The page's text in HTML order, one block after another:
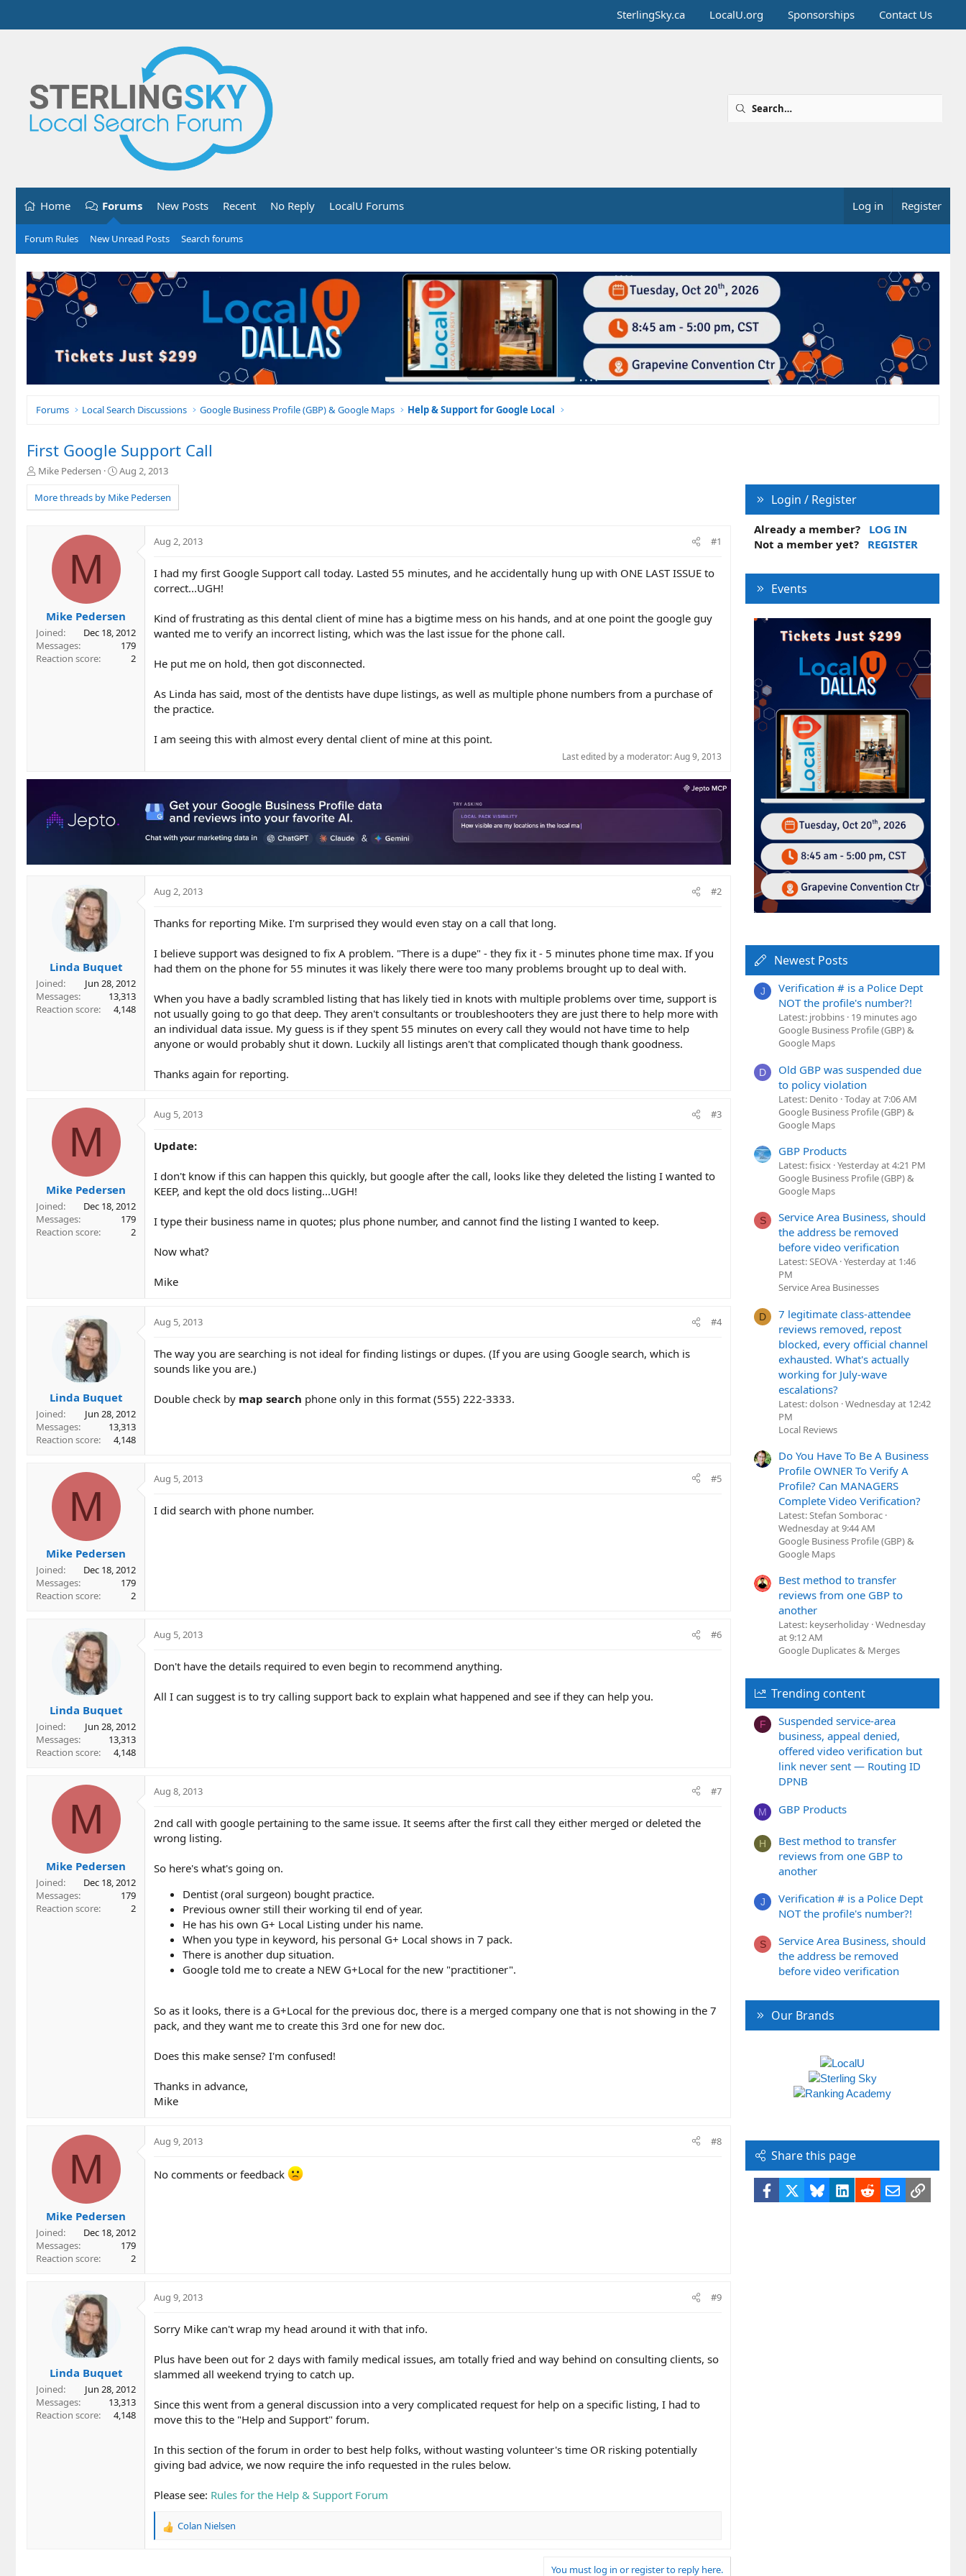
SterlingSky.ca LocalU.org Sponsorships Contact Us
Home Forums New Posts Recent No Reply LocalU Forums Log in Register
Forum Rules New Unread Posts Search forums
Forums Local Search Discussions Google Business Profile (GBP) & Google Maps Help & Support for Google Local
First Google Support Call
T
r
e
Mike Pedersen
S
a
r
t
e
Aug 2, 2013
More threads by Mike Pedersen
M
Mike Pedersen
Joined
Dec 18, 2012
Messages
179
Reaction score
2
Aug 2, 2013 #1
I had my first Google Support call today. Lasted 55 minutes, and he accidentally hung up with ONE LAST ISSUE to
correct...UGH!
Kind of frustrating as this dental client of mine has a bigtime mess on his hands, and at one point the google guy
wanted me to verify an incorrect listing, which was the last issue for the phone call.
He put me on hold, then got disconnected.
As Linda has said, most of the dentists have dupe listings, as well as multiple phone numbers from a purchase of
the practice.
I am seeing this with almost every dental client of mine at this point.
Last edited by a moderator:Aug 9, 2013
Linda Buquet
Joined
Jun 28, 2012
Messages
13,313
Reaction score
4,148
Aug 2, 2013 #2
Thanks for reporting Mike. I'm surprised they would even stay on a call that long.
I believe support was designed to fix A problem. "There is a dupe" - they fix it - 5 minutes phone time max. If you
had them on the phone for 55 minutes it was likely there were too many problems brought up to deal with.
When you have a badly scrambled listing that has likely tied in knots with multiple problems over time, support is
not usually going to go that deep. They aren't consultants or troubleshooters they are just there to help more with
an individual data issue. My guess is if they spent 55 minutes on every call they would not have time to help
anyone or would probably shut it down. Luckily all listings aren't that complicated though thank goodness.
Thanks again for reporting.
M
Mike Pedersen
Joined
Dec 18, 2012
Messages
179
Reaction score
2
Aug 5, 2013 #3
Update:
I don't know if this can happen this quickly, but google after the call, looks like they deleted the listing I wanted to
KEEP, and kept the old docs listing...UGH!
I type their business name in quotes; plus phone number, and cannot find the listing I wanted to keep.
Now what?
Mike
Linda Buquet
Joined
Jun 28, 2012
Messages
13,313
Reaction score
4,148
Aug 5, 2013 #4
The way you are searching is not ideal for finding listings or dupes. (If you are using Google search, which is
sounds like you are.)
Double check by map search phone only in this format (555) 222-3333.
M
Mike Pedersen
Joined
Dec 18, 2012
Messages
179
Reaction score
2
Aug 5, 2013 #5
I did search with phone number.
Linda Buquet
Joined
Jun 28, 2012
Messages
13,313
Reaction score
4,148
Aug 5, 2013 #6
Don't have the details required to even begin to recommend anything.
All I can suggest is to try calling support back to explain what happened and see if they can help you.
M
Mike Pedersen
Joined
Dec 18, 2012
Messages
179
Reaction score
2
Aug 8, 2013 #7
2nd call with google pertaining to the same issue. It seems after the first call they either merged or deleted the
wrong listing.
So here's what's going on.
Dentist (oral surgeon) bought practice.
Previous owner still their working til end of year.
He has his own G+ Local Listing under his name.
When you type in keyword, his personal G+ Local shows in 7 pack.
There is another dup situation.
Google told me to create a NEW G+Local for the new "practitioner".
So as it looks, there is a G+Local for the previous doc, there is a merged company one that is not showing in the 7
pack, and they want me to create this 3rd one for new doc.
Does this make sense? I'm confused!
Thanks in advance,
Mike
M
Mike Pedersen
Joined
Dec 18, 2012
Messages
179
Reaction score
2
Aug 9, 2013 #8
No comments or feedback
Linda Buquet
Joined
Jun 28, 2012
Messages
13,313
Reaction score
4,148
Aug 9, 2013 #9
Sorry Mike can't wrap my head around it with that info.
Plus have been out for 2 days with family medical issues, am totally fried and way behind on consulting clients, so
slammed all weekend trying to catch up.
Since this went from a general discussion into a very complicated request for help on a specific listing, I had to
move this to the "Help and Support" forum.
In this section of the forum in order to best help folks, without wasting volunteer's time OR risking potentially
giving bad advice, we now require the info requested in the rules below.
Please see: Rules for the Help & Support Forum
R
Colan Nielsen
You must log in or register to reply here.
Login / Register
Already a member?
LOG IN
Not a member yet?
REGISTER
Events
Newest Posts
J
Verification # is a Police Dept
NOT the profile's number?!
Latest: jrobbins 19 minutes ago
Google Business Profile (GBP) &
Google Maps
D
Old GBP was suspended due
to policy violation
Latest: Denito Today at 7:06 AM
Google Business Profile (GBP) &
Google Maps
GBP Products
Latest: fisicx Yesterday at 4:21 PM
Google Business Profile (GBP) &
Google Maps
S
Service Area Business, should
the address be removed
before video verification
Latest: SEOVA Yesterday at 1:46
PM
Service Area Businesses
D
7 legitimate class-attendee
reviews removed, repost
blocked, every official channel
exhausted. What's actually
working for July-wave
escalations?
Latest: dolson Wednesday at 12:42
PM
Local Reviews
Do You Have To Be A Business
Profile OWNER To Verify A
Profile? Can MANAGERS
Complete Video Verification?
Latest: Stefan Somborac
Wednesday at 9:44 AM
Google Business Profile (GBP) &
Google Maps
Best method to transfer
reviews from one GBP to
another
Latest: keyserholiday Wednesday
at 9:12 AM
Google Duplicates & Merges
Trending content
F
Suspended service-area
business, appeal denied,
offered video verification but
link never sent — Routing ID
DPNB
M GBP Products
H
Best method to transfer
reviews from one GBP to
another
J
Verification # is a Police Dept
NOT the profile's number?!
S
Service Area Business, should
the address be removed
before video verification
Our Brands
Share this page
Facebook BlueskyLinkedIn
RedditEmailLink